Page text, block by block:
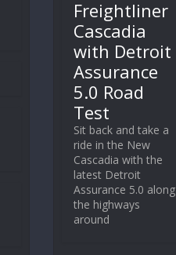
Freightliner
Cascadia
with Detroit
Assurance
5.0 Road
Test
Sit back and take a
ride in the New
Cascadia with the
latest Detroit
Assurance 5.0 along
the highways
around